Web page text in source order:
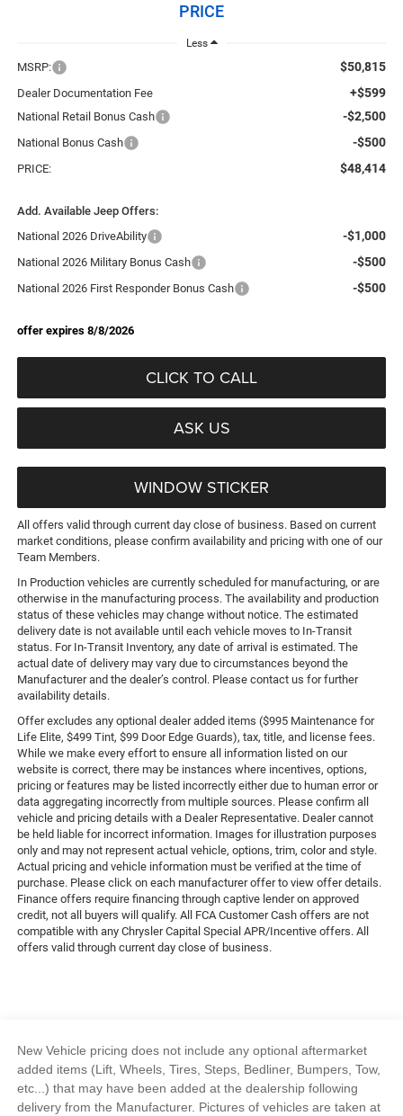
PRICE
Less
MSRP: $50,815
Dealer Documentation Fee +$599
National Retail Bonus Cash -$2,500
National Bonus Cash -$500
PRICE: $48,414
Add. Available Jeep Offers:
National 2026 DriveAbility
-$1,000
National 2026 Military Bonus Cash -$500
National 2026 First Responder Bonus Cash -$500
offer expires 8/8/2026
CLICK TO CALL
ASK US
WINDOW STICKER
All offers valid through current day close of business. Based on current
market conditions, please confirm availability and pricing with one of our
Team Members.
In Production vehicles are currently scheduled for manufacturing, or are
otherwise in the manufacturing process. The availability and production
status of these vehicles may change without notice. The estimated
delivery date is not available until each vehicle moves to In-Transit
status. For In-Transit Inventory, any date of arrival is estimated. The
actual date of delivery may vary due to circumstances beyond the
Manufacturer and the dealer’s control. Please contact us for further
availability details.
Offer excludes any optional dealer added items ($995 Maintenance for
Life Elite, $499 Tint, $99 Door Edge Guards), tax, title, and license fees.
While we make every effort to ensure all information listed on our
website is correct, there may be instances where incentives, options,
pricing or features may be listed incorrectly either due to human error or
data aggregating incorrectly from multiple sources. Please confirm all
vehicle and pricing details with a Dealer Representative. Dealer cannot
be held liable for incorrect information. Images for illustration purposes
only and may not represent actual vehicle, options, trim, color and style.
Actual pricing and vehicle information must be verified at the time of
purchase. Please click on each manufacturer offer to view offer details.
Finance offers require financing through captive lender on approved
credit, not all buyers will qualify. All FCA Customer Cash offers are not
compatible with any Chrysler Capital Special APR/Incentive offers. All
offers valid through current day close of business.
New Vehicle pricing does not include any optional aftermarket
added items (Lift, Wheels, Tires, Steps, Bedliner, Bumpers, Tow,
etc...) that may have been added at the dealership following
delivery from the Manufacturer. Pictures of vehicles are taken at